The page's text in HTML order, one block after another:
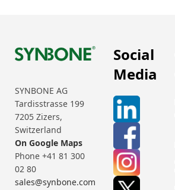
SYNBONE AG
Tardisstrasse 199
7205 Zizers,
Switzerland
On Google Maps
Phone +41 81 300
02 80
sales@synbone.com
Social
Media